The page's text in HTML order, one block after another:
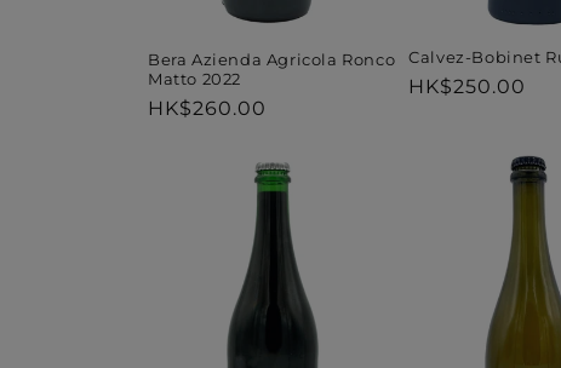
Bera Azienda Agricola Ronco
Matto 2022
Regular
HK$260.00
Calvez-Bobinet
Regular
HK$250.00